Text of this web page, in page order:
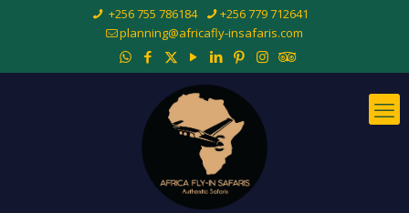
+256 755 786184
+256 779 712641
planning@africafly-insafaris.com